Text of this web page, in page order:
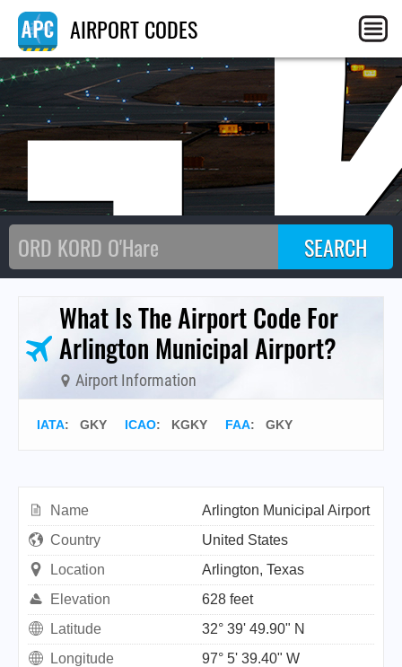
AIRPORT CODES
What Is The Airport Code For
Arlington Municipal Airport?
Airport Information
IATA: GKY ICAO: KGKY FAA: GKY
Name
Arlington Municipal Airport
Country
United States
Location
Arlington, Texas
Elevation
628 feet
Latitude
32° 39' 49.90" N
Longitude
97° 5' 39.40" W